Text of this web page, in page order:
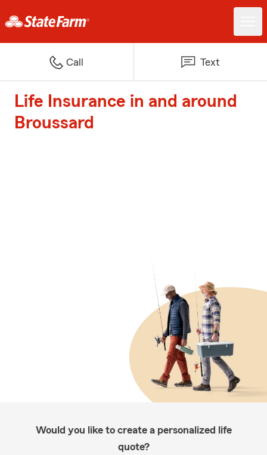
Call Text
Life Insurance in and around
Broussard
Would you like to create a personalized life
quote?